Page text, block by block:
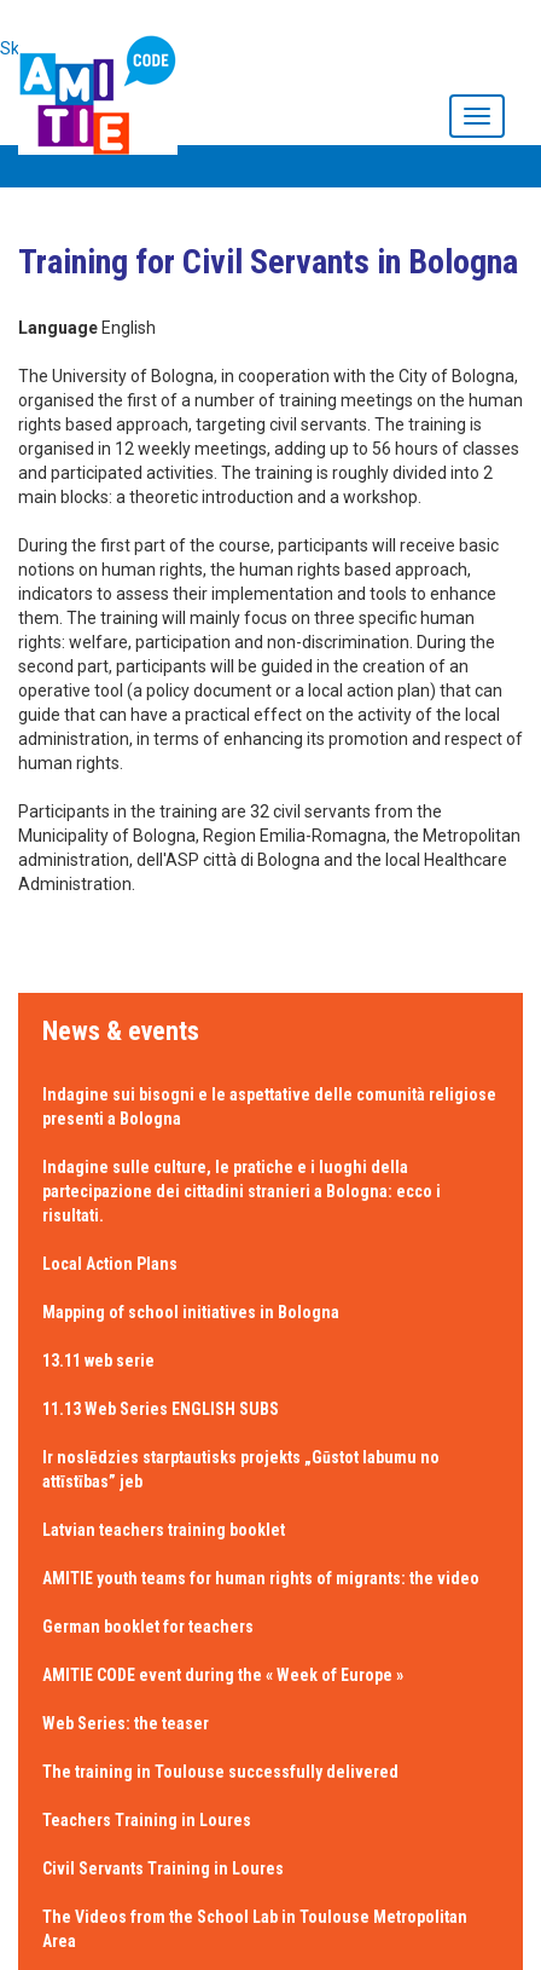
Skip to main content
Toggle
Training for Civil Servants in Bologna
Language English
The University of Bologna, in cooperation with the City of Bologna,
organised the first of a number of training meetings on the human
rights based approach, targeting civil servants. The training is
organised in 12 weekly meetings, adding up to 56 hours of classes
and participated activities. The training is roughly divided into 2
main blocks: a theoretic introduction and a workshop.
During the first part of the course, participants will receive basic
notions on human rights, the human rights based approach,
indicators to assess their implementation and tools to enhance
them. The training will mainly focus on three specific human
rights: welfare, participation and non-discrimination. During the
second part, participants will be guided in the creation of an
operative tool (a policy document or a local action plan) that can
guide that can have a practical effect on the activity of the local
administration, in terms of enhancing its promotion and respect of
human rights.
Participants in the training are 32 civil servants from the
Municipality of Bologna, Region Emilia-Romagna, the Metropolitan
administration, dell'ASP città di Bologna and the local Healthcare
Administration.
News & events
Indagine sui bisogni e le aspettative delle comunità religiose
presenti a Bologna
Indagine sulle culture, le pratiche e i luoghi della
partecipazione dei cittadini stranieri a Bologna: ecco i
risultati.
Local Action Plans
Mapping of school initiatives in Bologna
13.11 web serie
11.13 Web Series ENGLISH SUBS
Ir noslēdzies starptautisks projekts „Gūstot labumu no
attīstības” jeb
Latvian teachers training booklet
AMITIE youth teams for human rights of migrants: the video
German booklet for teachers
AMITIE CODE event during the « Week of Europe »
Web Series: the teaser
The training in Toulouse successfully delivered
Teachers Training in Loures
Civil Servants Training in Loures
The Videos from the School Lab in Toulouse Metropolitan
Area